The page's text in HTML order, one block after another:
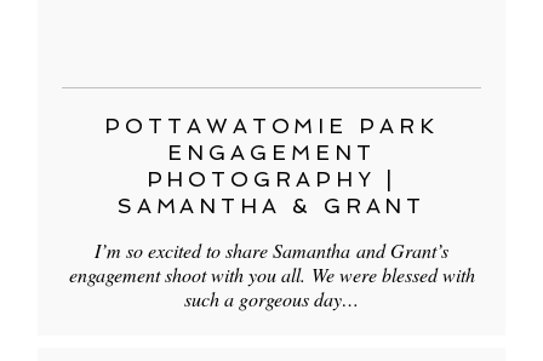
POTTAWATOMIE PARK
ENGAGEMENT
PHOTOGRAPHY |
SAMANTHA & GRANT
I’m so excited to share Samantha and Grant’s
engagement shoot with you all. We were blessed with
such a gorgeous day…